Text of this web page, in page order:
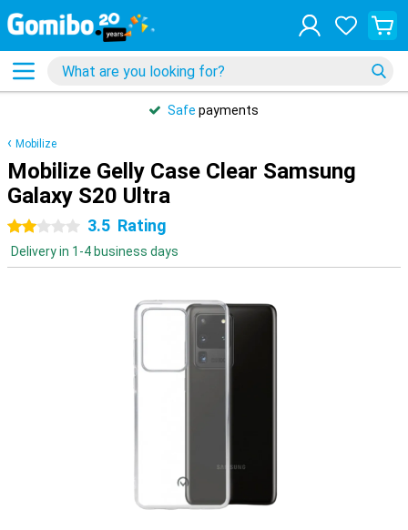
Safe payments
Mobilize
Mobilize Gelly Case Clear Samsung
Galaxy S20 Ultra
2 stars 3.5 Rating
Delivery in 1-4 business days